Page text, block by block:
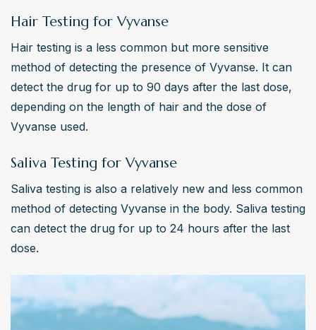
Hair Testing for Vyvanse
Hair testing is a less common but more sensitive
method of detecting the presence of Vyvanse. It can
detect the drug for up to 90 days after the last dose,
depending on the length of hair and the dose of
Vyvanse used.
Saliva Testing for Vyvanse
Saliva testing is also a relatively new and less common
method of detecting Vyvanse in the body. Saliva testing
can detect the drug for up to 24 hours after the last
dose.